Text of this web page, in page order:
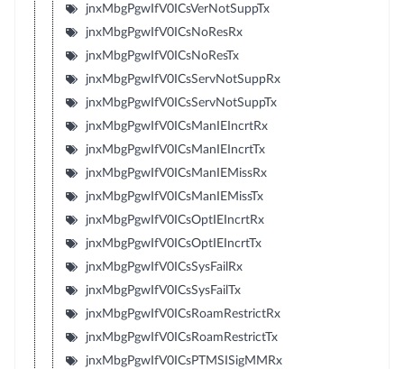
jnxMbgPgwIfV0ICsVerNotSuppTx
jnxMbgPgwIfV0ICsNoResRx
jnxMbgPgwIfV0ICsNoResTx
jnxMbgPgwIfV0ICsServNotSuppRx
jnxMbgPgwIfV0ICsServNotSuppTx
jnxMbgPgwIfV0ICsManIEIncrtRx
jnxMbgPgwIfV0ICsManIEIncrtTx
jnxMbgPgwIfV0ICsManIEMissRx
jnxMbgPgwIfV0ICsManIEMissTx
jnxMbgPgwIfV0ICsOptIEIncrtRx
jnxMbgPgwIfV0ICsOptIEIncrtTx
jnxMbgPgwIfV0ICsSysFailRx
jnxMbgPgwIfV0ICsSysFailTx
jnxMbgPgwIfV0ICsRoamRestrictRx
jnxMbgPgwIfV0ICsRoamRestrictTx
jnxMbgPgwIfV0ICsPTMSISigMMRx